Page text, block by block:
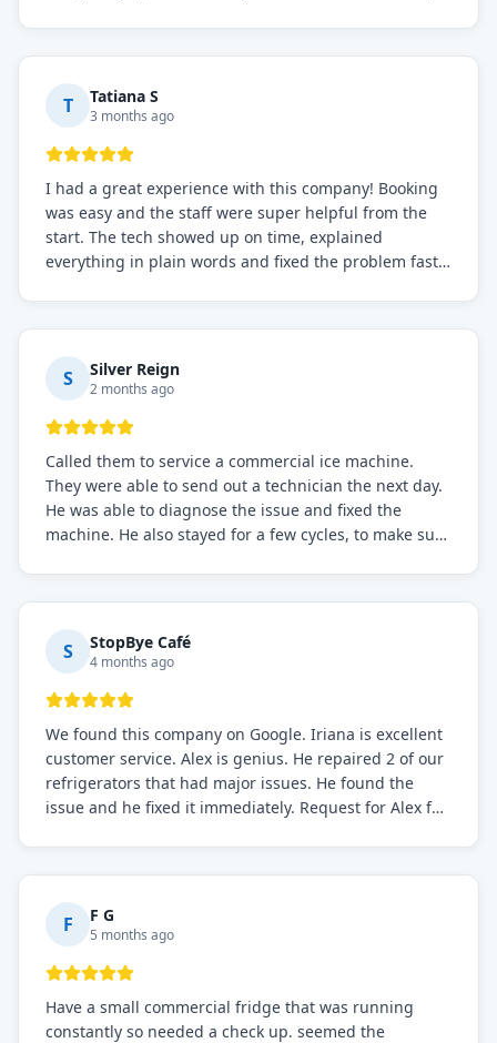
needs!
T Tatiana S
3 months ago
I had a great experience with this company! Booking
was easy and the staff were super helpful from the
start. The tech showed up on time, explained
everything in plain words and fixed the problem fast.
S Silver Reign
2 months ago
Called them to service a commercial ice machine.
They were able to send out a technician the next day.
He was able to diagnose the issue and fixed the
machine. He also stayed for a few cycles, to make sure
S StopBye Café
4 months ago
We found this company on Google. Iriana is excellent
customer service. Alex is genius. He repaired 2 of our
refrigerators that had major issues. He found the
issue and he fixed it immediately. Request for Alex for
F F G
5 months ago
Have a small commercial fridge that was running
constantly so needed a check up. seemed the